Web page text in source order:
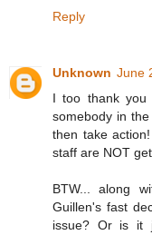
Reply
Unknown June
I too thank you
somebody in
then take
staff are NOT
BTW... along
Guillen's fast
issue? Or is it